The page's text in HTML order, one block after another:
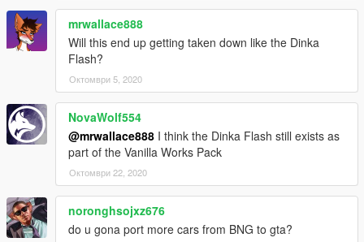
mrwallace888
Will this end up getting taken down like the Dinka
Flash?
Октомври 5, 2020
NovaWolf554
@mrwallace888 I think the Dinka Flash still exists as
part of the Vanilla Works Pack
Октомври 22, 2020
noronghsojxz676
do u gona port more cars from BNG to gta?